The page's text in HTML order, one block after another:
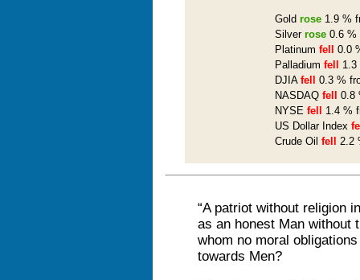
Gold rose 1.9 %
Silver rose 0.6 %
Platinum fell
0.0
Palladium fell
1.3
DJIA fell
0.3 %
NASDAQ fell
0.8
NYSE fell
1.4 %
US Dollar Index
Crude Oil fell 2.2
“A patriot without religion
as an honest Man without
whom no moral
towards Men?